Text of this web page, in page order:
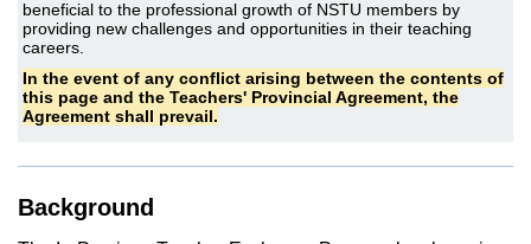
beneficial to the professional growth of NSTU members by
providing new challenges and opportunities in their teaching
careers.
In the event of any conflict arising between the contents of
this page and the Teachers' Provincial Agreement, the
Agreement shall prevail.
Background